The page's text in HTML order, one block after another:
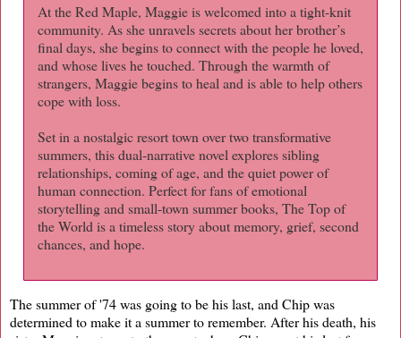
At the Red Maple, Maggie is welcomed into a tight-knit
community. As she unravels secrets about her brother’s
final days, she begins to connect with the people he loved,
and whose lives he touched. Through the warmth of
strangers, Maggie begins to heal and is able to help others
cope with loss.
Set in a nostalgic resort town over two transformative
summers, this dual-narrative novel explores sibling
relationships, coming of age, and the quiet power of
human connection. Perfect for fans of emotional
storytelling and small-town summer books, The Top of
the World is a timeless story about memory, grief, second
chances, and hope.
The summer of '74 was going to be his last, and Chip was
determined to make it a summer to remember. After his death, his